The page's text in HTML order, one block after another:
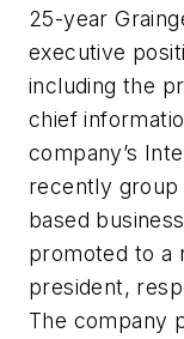
25-year
executive
including the
chief
company’s
recently
based
promoted to a
president,
The company